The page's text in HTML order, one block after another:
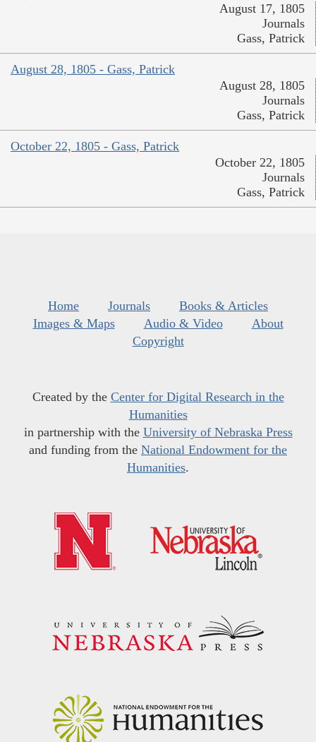
August 17, 1805
Journals
Gass, Patrick
August 28, 1805 - Gass, Patrick
August 28, 1805
Journals
Gass, Patrick
October 22, 1805 - Gass, Patrick
October 22, 1805
Journals
Gass, Patrick
Home Journals
Books & Articles
Images & Maps
Audio & Video
About
Copyright
Created by the Center for Digital Research in the
Humanities
in partnership with the University of Nebraska Press
and funding from the National Endowment for the
Humanities.